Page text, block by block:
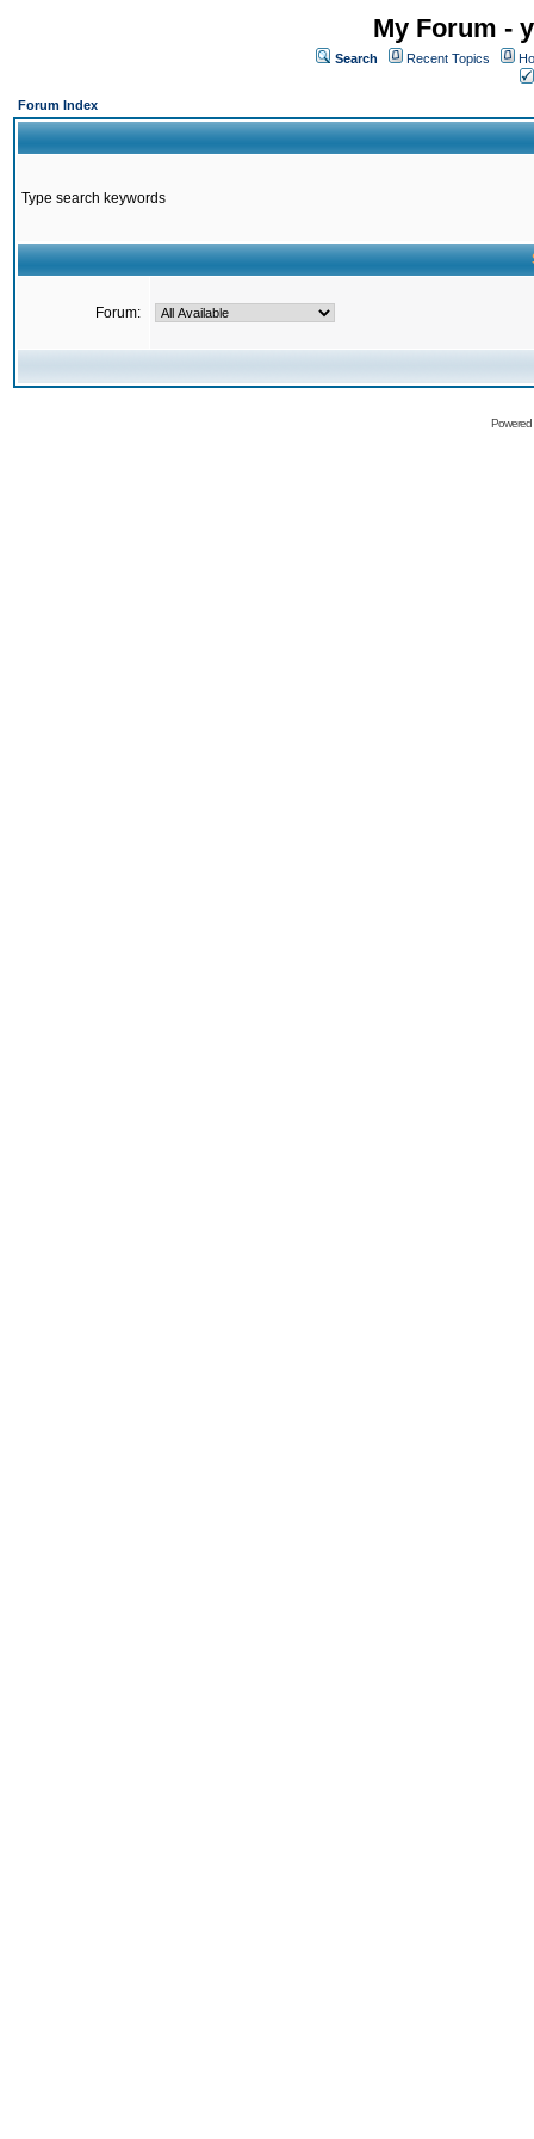
My Forum -
Search Recent Topics
Forum Index
Type search keywords
Forum: